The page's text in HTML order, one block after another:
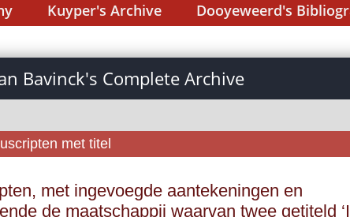
Kuyper's Archive Dooyeweerd's
Bavinck's Complete Archive
met titel
met ingevoegde aantekeningen en
de maatschappij waarvan twee getiteld